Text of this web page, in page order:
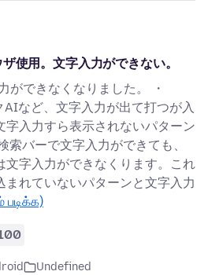
使用。文字入力ができない。
ができなくなりました。 ・
など、文字入力が出て打つが入
字入力すら表示されないパターン
索バーで文字入力ができても、
文字入力ができなくります。これ
まれていないパターンと文字入力
படிக்க)
Undefined